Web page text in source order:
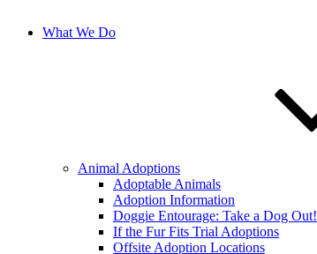
What We Do
Animal Adoptions
Adoptable Animals
Adoption Information
Doggie Entourage: Take a Dog Out!
If the Fur Fits Trial Adoptions
Offsite Adoption Locations